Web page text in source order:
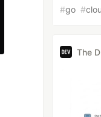
#go #
The